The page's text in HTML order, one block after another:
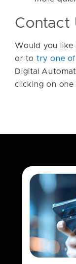
Contact
Would you
or to try one
Digital
clicking on